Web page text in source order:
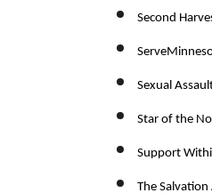
Second
Sexual
Star of the
Support
The